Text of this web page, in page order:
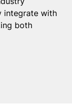
integrate with
both